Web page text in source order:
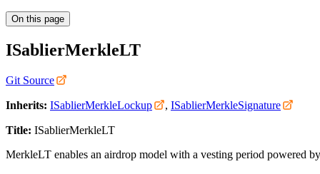
On this page
ISablierMerkleLT
Git Source
Inherits: ISablierMerkleLockup , ISablierMerkleSignature
Title: ISablierMerkleLT
MerkleLT enables an airdrop model with a vesting period powered